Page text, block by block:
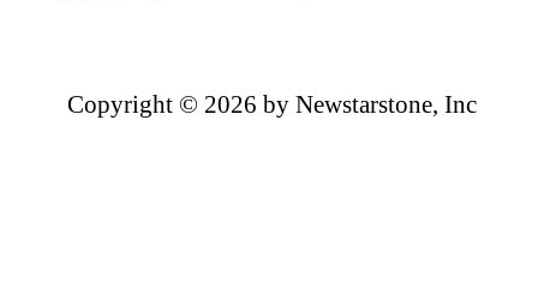
Copyright © 2026 by Newstarstone, Inc